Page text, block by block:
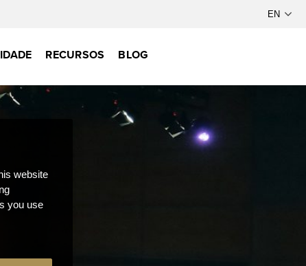
RECURSOS BLOG
website
you use